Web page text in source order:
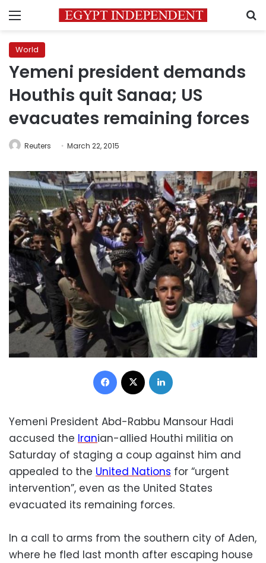
Menu
World
Yemeni president demands
Houthis quit Sanaa; US
evacuates remaining forces
Reuters March 22, 2015
Facebook
Yemeni President Abd-Rabbu Mansour Hadi
accused the Iranian-allied Houthi militia on
Saturday of staging a coup against him and
appealed to the United Nations for “urgent
intervention”, even as the United States
evacuated its remaining forces.
In a call to arms from the southern city of Aden,
where he fled last month after escaping house